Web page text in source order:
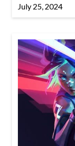
July 25, 2024